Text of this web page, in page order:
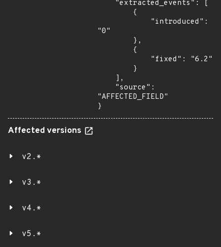
"0"
"AFFECTED_FIELD"
}
Affected versions
v2.*
v3.*
v4.*
v5.*